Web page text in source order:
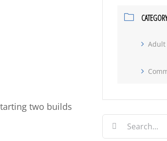
two builds
Adult
Search
for: